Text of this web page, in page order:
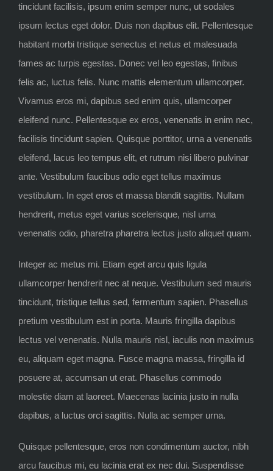
tincidunt facilisis, ipsum enim semper nunc, ut sodales
ipsum lectus eget dolor. Duis non dapibus elit. Pellentesque
habitant morbi tristique senectus et netus et malesuada
fames ac turpis egestas. Donec vel leo egestas, finibus
felis ac, luctus felis. Nunc mattis elementum ullamcorper.
Vivamus eros mi, dapibus sed enim quis, ullamcorper
eleifend nunc. Pellentesque ex eros, venenatis in enim nec,
facilisis tincidunt sapien. Quisque porttitor, urna a venenatis
eleifend, lacus leo tempus elit, et rutrum nisi libero pulvinar
ante. Vestibulum faucibus odio eget tellus maximus
vestibulum. In eget eros et massa blandit sagittis. Nullam
hendrerit, metus eget varius scelerisque, nisl urna
venenatis odio, pharetra pharetra lectus justo aliquet quam.
Integer ac metus mi. Etiam eget arcu quis ligula
ullamcorper hendrerit nec at neque. Vestibulum sed mauris
tincidunt, tristique tellus sed, fermentum sapien. Phasellus
pretium vestibulum est in porta. Mauris fringilla dapibus
lectus vel venenatis. Nulla mauris nisl, iaculis non maximus
eu, aliquam eget magna. Fusce magna massa, fringilla id
posuere at, accumsan ut erat. Phasellus commodo
molestie diam at laoreet. Maecenas lacinia justo in nulla
dapibus, a luctus orci sagittis. Nulla ac semper urna.
Quisque pellentesque, eros non condimentum auctor, nibh
arcu faucibus mi, eu lacinia erat ex nec dui. Suspendisse